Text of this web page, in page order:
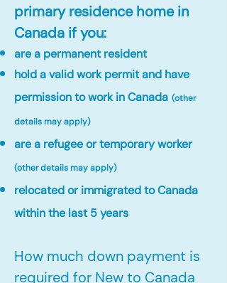
primary residence home in
Canada if you:
are a permanent resident
hold a valid work permit and have
permission to work in Canada (other
details may apply)
are a refugee or temporary worker
(other details may apply)
relocated or immigrated to Canada
within the last 5 years
How much down payment is
required for New to Canada